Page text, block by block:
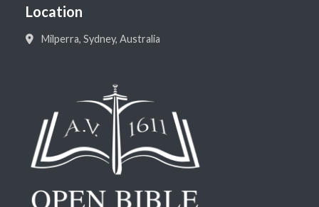
Location
Milperra, Sydney, Australia